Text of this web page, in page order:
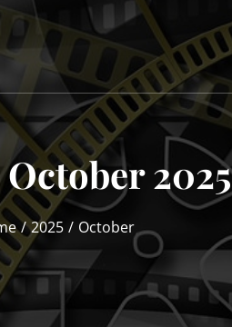
October 2025
2025 October